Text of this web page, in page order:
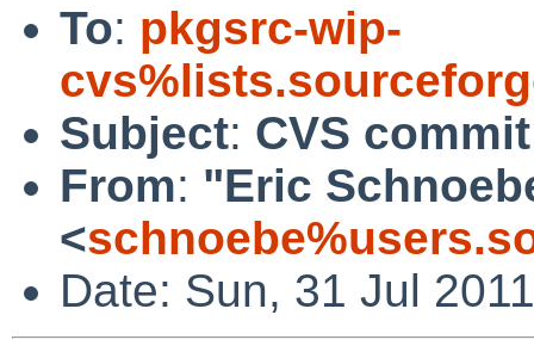
To: pkgsrc-wip-
Subject: CVS
From: "Eric
<
Date: Sun, 31 Jul